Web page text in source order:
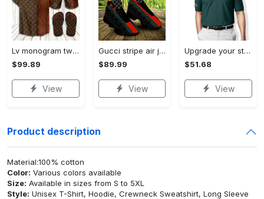
Lv monogram two color mix limited hawaiian shirt shorts and flip flops combo
$99.89
View
Gucci stripe air jordan 13 sneakers shoes gifts for men women l-jd13
$89.99
View
Upgrade your style with ralph lauren premium polo shirt trending outfit 2023 196 Polo Shirt
$51.68
View
Product description
Material:100% cotton
Color: Various colors available
Size: Available in sizes from S to 5XL
Style: Unisex T-Shirt, Hoodie, Crewneck Sweatshirt, Long Sleeve